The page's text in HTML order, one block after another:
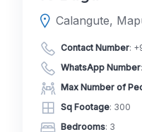
Contact Number:
WhatsApp Number:
Max Number of
Sq Footage: 300
Bedrooms: 3